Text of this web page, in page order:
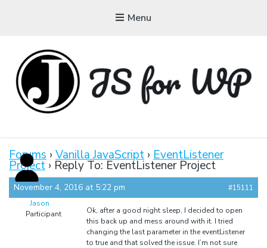
Menu
Tutorials, Courses, Bootcamps and Conferences
Forums › Vanilla JavaScript › EventListener
Project › Reply To: EventListener Project
November 4, 2016 at 5:22 pm
#15111
Jason
Participant
Ok, after a good night sleep, I decided to open
this back up and mess around with it. I tried
changing the last parameter in the eventListener
to true and that solved the issue. I’m not sure